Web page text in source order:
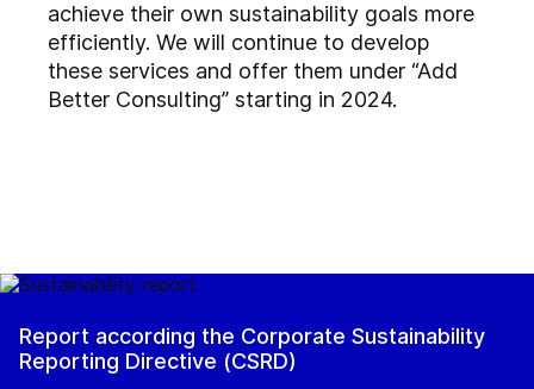
achieve their own sustainability goals more
efficiently. We will continue to develop
these services and offer them under “Add
Better Consulting” starting in 2024.
Report according the Corporate Sustainability
Reporting Directive (CSRD)